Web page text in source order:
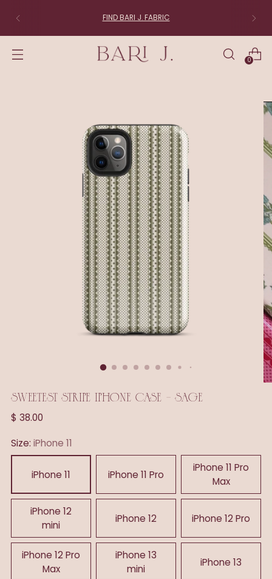
FIND BARI J. FABRIC
0
SWEETEST STRIPE IPHONE CASE - SAGE
Regular
$ 38.00
Size: iPhone 11
iPhone 11 iPhone 11 Pro
iPhone 11 Pro
Max
iPhone 12
mini
iPhone 12 iPhone 12 Pro
iPhone 12 Pro
Max
iPhone 13
mini
iPhone 13